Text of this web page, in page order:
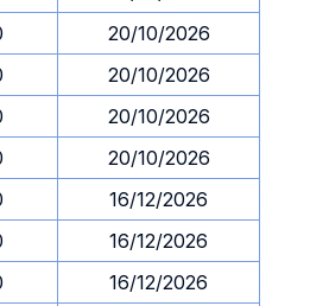
20/10/2026
20/10/2026
20/10/2026
20/10/2026
16/12/2026
16/12/2026
16/12/2026